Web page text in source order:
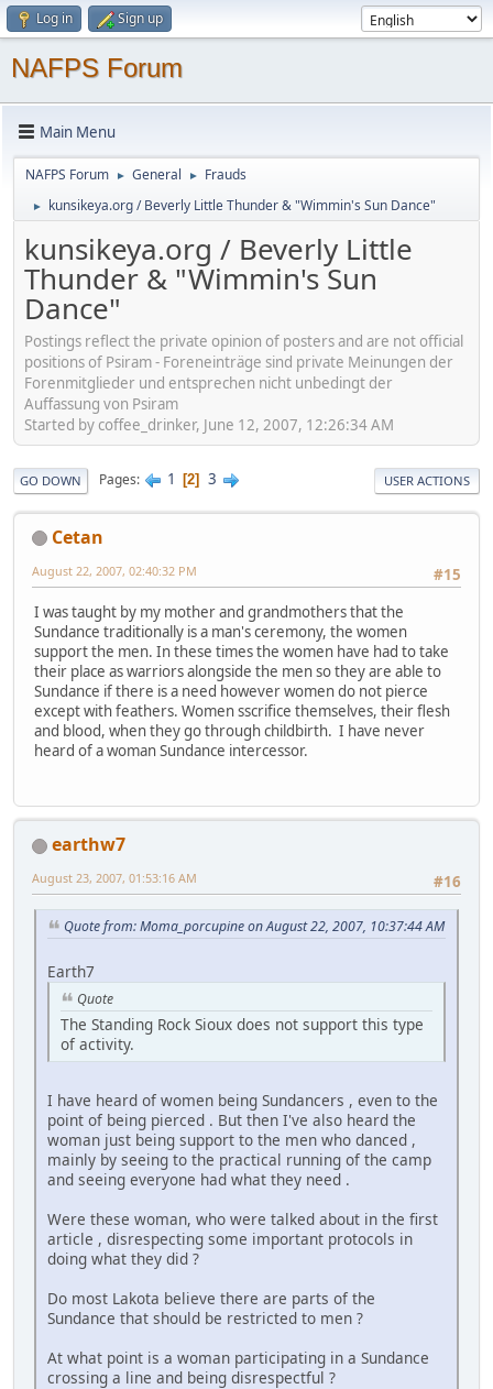
Log in Sign up
NAFPS Forum
Main Menu
NAFPS Forum ► General ► Frauds
► kunsikeya.org / Beverly Little Thunder & "Wimmin's Sun Dance"
kunsikeya.org / Beverly Little
Thunder & "Wimmin's Sun
Dance"
Postings reflect the private opinion of posters and are not official
positions of Psiram - Foreneinträge sind private Meinungen der
Forenmitglieder und entsprechen nicht unbedingt der
Auffassung von Psiram
Started by coffee_drinker, June 12, 2007, 12:26:34 AM
GO DOWN Pages 1 2 3 USER ACTIONS
Cetan
#15
August 22, 2007, 02:40:32 PM
I was taught by my mother and grandmothers that the
Sundance traditionally is a man's ceremony, the women
support the men. In these times the women have had to take
their place as warriors alongside the men so they are able to
Sundance if there is a need however women do not pierce
except with feathers. Women sscrifice themselves, their flesh
and blood, when they go through childbirth. I have never
heard of a woman Sundance intercessor.
earthw7
#16
August 23, 2007, 01:53:16 AM
Quote from: Moma_porcupine on August 22, 2007, 10:37:44 AM
Earth7
Quote
The Standing Rock Sioux does not support this type
of activity.
I have heard of women being Sundancers , even to the
point of being pierced . But then I've also heard the
woman just being support to the men who danced ,
mainly by seeing to the practical running of the camp
and seeing everyone had what they need .
Were these woman, who were talked about in the first
article , disrespecting some important protocols in
doing what they did ?
Do most Lakota believe there are parts of the
Sundance that should be restricted to men ?
At what point is a woman participating in a Sundance
crossing a line and being disrespectful ?